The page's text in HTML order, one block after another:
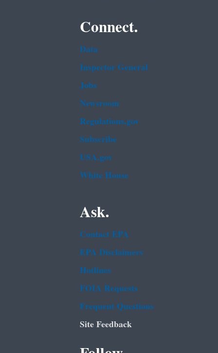
Connect.
Data
Inspector General
Jobs
Newsroom
Regulations.gov
Subscribe
USA.gov
White House
Ask.
Contact EPA
EPA Disclaimers
Hotlines
FOIA Requests
Frequent Questions
Site Feedback